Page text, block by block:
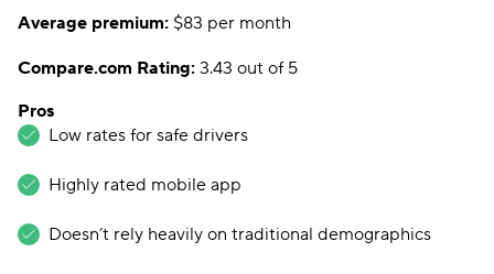
Average premium: $83 per month
Compare.com Rating: 3.43 out of 5
Pros
Low rates for safe drivers
Highly rated mobile app
Doesn’t rely heavily on traditional demographics